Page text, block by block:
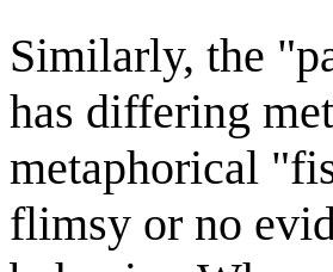
Similarly, the
has differing
metaphorical
flimsy or no